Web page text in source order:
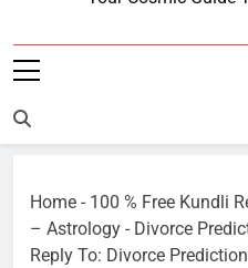
Home - 100 % Free Kundli
– Astrology - Divorce
Reply To: Divorce